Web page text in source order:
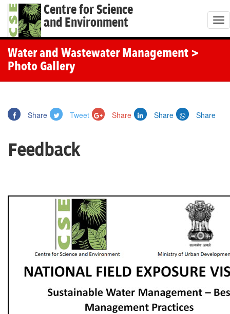
Centre for Science
and Environment
T
o
Water and Wastewater Management >
Photo Gallery
Share Tweet Share Share Share
Feedback